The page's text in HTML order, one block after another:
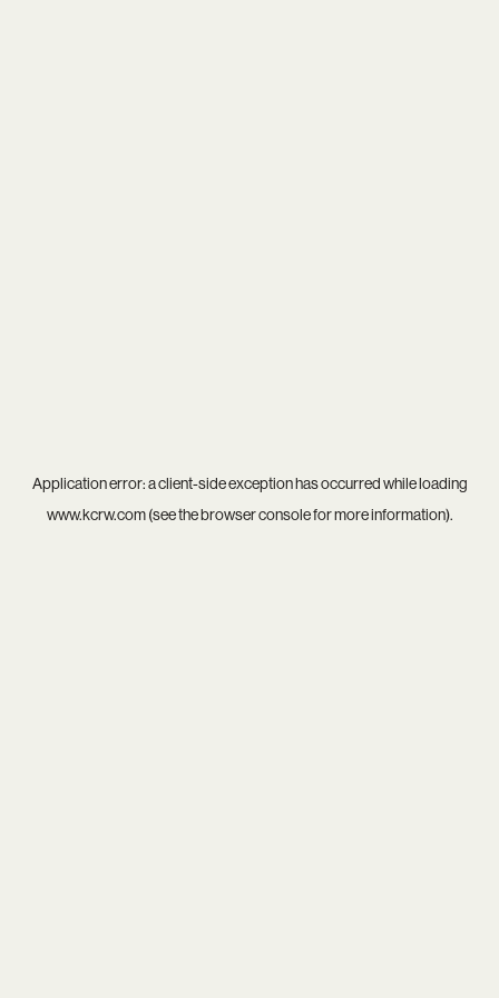
Application error: aclient-side exception has occurred while loading
www.kcrw.com(see thebrowser consolefor more information).